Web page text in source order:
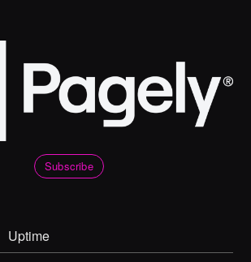
Subscribe
Uptime